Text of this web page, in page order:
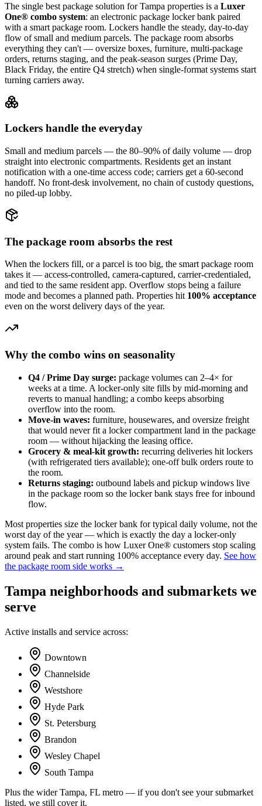
The single best package solution for Tampa properties is a Luxer
One® combo system: an electronic package locker bank paired
with a smart package room. Lockers handle the steady, day-to-day
flow of small and medium parcels. The package room absorbs
everything they can't — oversize boxes, furniture, multi-package
orders, returns staging, and the peak-season surges (Prime Day,
Black Friday, the entire Q4 stretch) when single-format systems start
turning carriers away.
Lockers handle the everyday
Small and medium parcels — the 80–90% of daily volume — drop
straight into electronic compartments. Residents get an instant
notification with a one-time access code; carriers get a 60-second
handoff. No front-desk involvement, no chain of custody questions,
no piled-up lobby.
The package room absorbs the rest
When the lockers fill, or a parcel is too big, the smart package room
takes it — access-controlled, camera-captured, carrier-credentialed,
and tied to the same resident app. Overflow stops being a failure
mode and becomes a planned path. Properties hit 100% acceptance
even on the worst delivery days of the year.
Why the combo wins on seasonality
Q4 / Prime Day surge: package volumes can 2–4× for
weeks at a time. A locker-only site fills by mid-morning and
reverts to manual handling; a combo keeps absorbing
overflow into the room.
Move-in waves: furniture, housewares, and oversize freight
that would never fit a locker compartment land in the package
room — without hijacking the leasing office.
Grocery & meal-kit growth: recurring deliveries hit lockers
(with refrigerated tiers available); one-off bulk orders route to
the room.
Returns staging: outbound labels and pickup windows live
in the package room so the locker bank stays free for inbound
flow.
Most properties size the locker bank for typical daily volume, not the
worst day of the year — which is exactly the day a locker-only
system fails. The combo is how Luxer One® customers stop scaling
around peak and start running 100% acceptance every day. See how
the package room side works →
Tampa neighborhoods and submarkets we
serve
Active installs and service across:
Downtown
Channelside
Westshore
Hyde Park
St. Petersburg
Brandon
Wesley Chapel
South Tampa
Plus the widerTampa, FL metro — if you don't see your submarket
listed, we still cover it.